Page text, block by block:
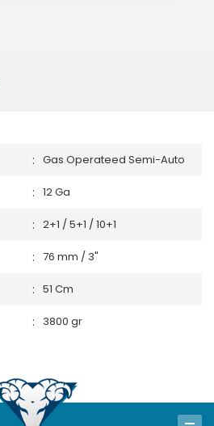
: Gas Operateed Semi-Auto
: 12 Ga
: 2+1 / 5+1 / 10+1
: 76 mm / 3"
: 51 Cm
: 3800 gr